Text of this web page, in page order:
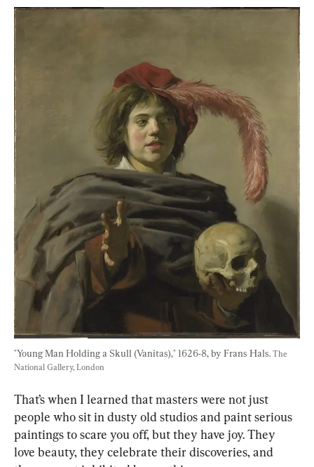
"Young Man Holding a Skull (Vanitas)," 1626-8, by Frans Hals. The
National Gallery, London
That’s when I learned that masters were not just
people who sit in dusty old studios and paint serious
paintings to scare you off, but they have joy. They
love beauty, they celebrate their discoveries, and